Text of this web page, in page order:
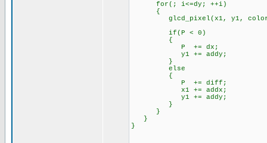
for(; i<=dy; ++i)
{
glcd_pixel(x1, y1,
if(P < 0)
{
P += dx;
y1 += addy;
}
else
{
P += diff;
x1 += addx;
y1 += addy;
}
}
}
}